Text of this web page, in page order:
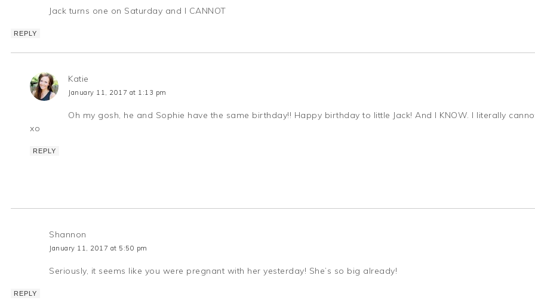
Jack turns one on Saturday and I CANNOT
REPLY
Katie
January 11, 2017 at 1:13 pm
Oh my gosh, he and Sophie have the same birthday!! Happy birthday to little Jack! And I KNOW. I literally
xo
REPLY
Shannon
January 11, 2017 at 5:50 pm
Seriously, it seems like you were pregnant with her yesterday! She’s so big already!
REPLY